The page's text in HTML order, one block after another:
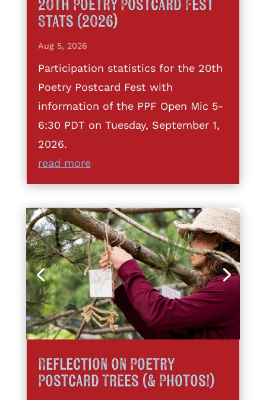
20th Poetry Postcard Fest
Stats (2026)
Aug 5, 2026
Participation statistics for the 20th
Poetry Postcard Fest with
information of the PPF Open Mic 5-
6:30 PDT on Tuesday, September 1,
2026.
read more
Reflection on Poetry
Postcard Trees (& Photos!)